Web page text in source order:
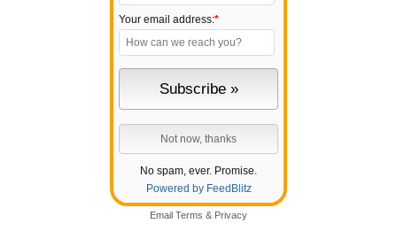
Your email address:*
No spam, ever. Promise.
Powered by FeedBlitz
Email Terms & Privacy